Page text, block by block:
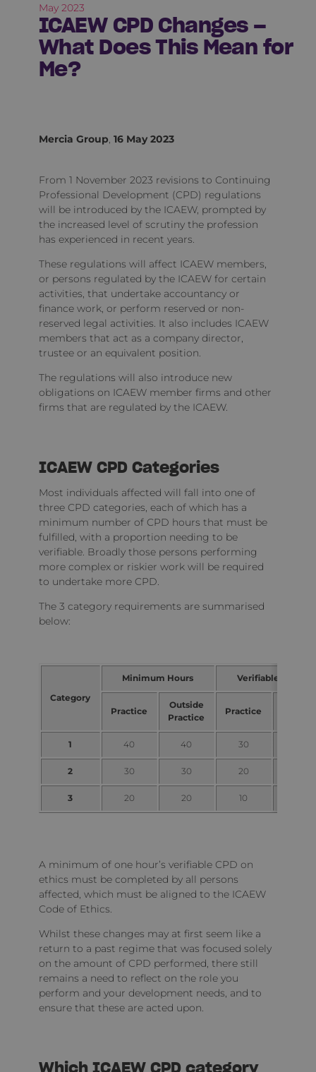
May 2023
ICAEW CPD Changes –
What Does This Mean for
Me?
Mercia Group, 16 May 2023
From 1 November 2023 revisions to Continuing
Professional Development (CPD) regulations
will be introduced by the ICAEW, prompted by
the increased level of scrutiny the profession
has experienced in recent years.
These regulations will affect ICAEW members,
or persons regulated by the ICAEW for certain
activities, that undertake accountancy or
finance work, or perform reserved or non-
reserved legal activities. It also includes ICAEW
members that act as a company director,
trustee or an equivalent position.
The regulations will also introduce new
obligations on ICAEW member firms and other
firms that are regulated by the ICAEW.
ICAEW CPD Categories
Most individuals affected will fall into one of
three CPD categories, each of which has a
minimum number of CPD hours that must be
fulfilled, with a proportion needing to be
verifiable. Broadly those persons performing
more complex or riskier work will be required
to undertake more CPD.
The 3 category requirements are summarised
below:
Category
Minimum Hours Verifiable Hours
Practice
Outside
Practice
Practice
1 40 40 30
2 30 30 20
3 20 20 10
A minimum of one hour’s verifiable CPD on
ethics must be completed by all persons
affected, which must be aligned to the ICAEW
Code of Ethics.
Whilst these changes may at first seem like a
return to a past regime that was focused solely
on the amount of CPD performed, there still
remains a need to reflect on the role you
perform and your development needs, and to
ensure that these are acted upon.
Which ICAEW CPD category